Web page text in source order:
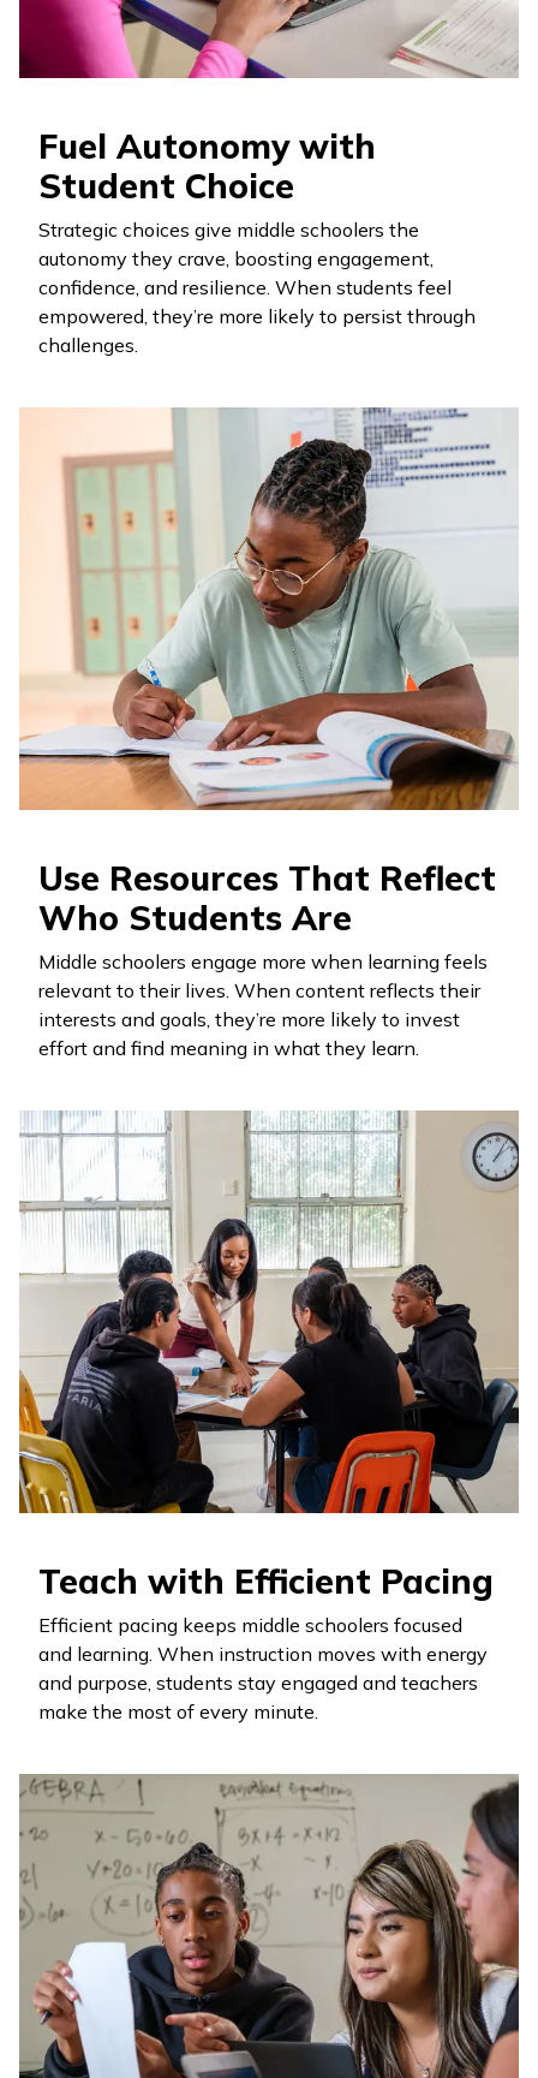
Fuel Autonomy with
Student Choice
Strategic choices give middle schoolers the
autonomy they crave, boosting engagement,
confidence, and resilience. When students feel
empowered, they’re more likely to persist through
challenges.
Use Resources That Reflect
Who Students Are
Middle schoolers engage more when learning feels
relevant to their lives. When content reflects their
interests and goals, they’re more likely to invest
effort and find meaning in what they learn.
Teach with Efficient Pacing
Efficient pacing keeps middle schoolers focused
and learning. When instruction moves with energy
and purpose, students stay engaged and teachers
make the most of every minute.